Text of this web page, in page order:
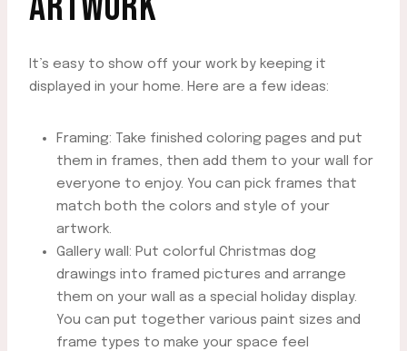
It’s easy to show off your work by keeping it
displayed in your home. Here are a few ideas:
Framing: Take finished coloring pages and put
them in frames, then add them to your wall for
everyone to enjoy. You can pick frames that
match both the colors and style of your
artwork.
Gallery wall: Put colorful Christmas dog
drawings into framed pictures and arrange
them on your wall as a special holiday display.
You can put together various paint sizes and
frame types to make your space feel